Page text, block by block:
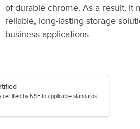
of durable chrome. As a result, it
reliable, long-lasting storage
business applications.
certified by NSF to applicable standards.